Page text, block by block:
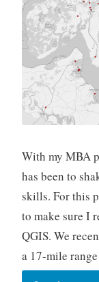
With my MBA
has been to
skills. For this
to make sure I
QGIS. We
a 17-mile